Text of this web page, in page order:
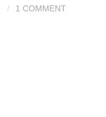
1 COMMENT